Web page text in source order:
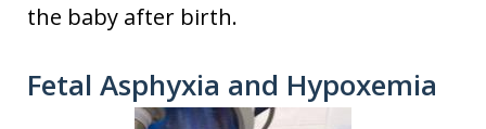
the baby after birth.
Fetal Asphyxia and Hypoxemia